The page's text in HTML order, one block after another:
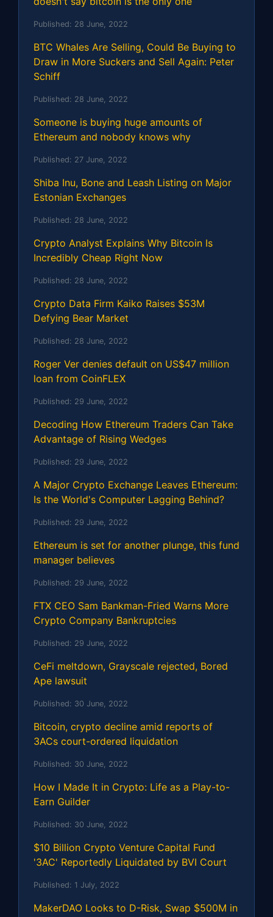
Published: 28 June, 2022
BTC Whales Are Selling, Could Be Buying to
Draw in More Suckers and Sell Again: Peter
Schiff
Published: 28 June, 2022
Someone is buying huge amounts of
Ethereum and nobody knows why
Published: 27 June, 2022
Shiba Inu, Bone and Leash Listing on Major
Estonian Exchanges
Published: 28 June, 2022
Crypto Analyst Explains Why Bitcoin Is
Incredibly Cheap Right Now
Published: 28 June, 2022
Crypto Data Firm Kaiko Raises $53M
Defying Bear Market
Published: 28 June, 2022
Roger Ver denies default on US$47 million
loan from CoinFLEX
Published: 29 June, 2022
Decoding How Ethereum Traders Can Take
Advantage of Rising Wedges
Published: 29 June, 2022
A Major Crypto Exchange Leaves Ethereum:
Is the World's Computer Lagging Behind?
Published: 29 June, 2022
Ethereum is set for another plunge, this fund
manager believes
Published: 29 June, 2022
FTX CEO Sam Bankman-Fried Warns More
Crypto Company Bankruptcies
Published: 29 June, 2022
CeFi meltdown, Grayscale rejected, Bored
Ape lawsuit
Published: 30 June, 2022
Bitcoin, crypto decline amid reports of
3ACs court-ordered liquidation
Published: 30 June, 2022
How I Made It in Crypto: Life as a Play-to-
Earn Guilder
Published: 30 June, 2022
$10 Billion Crypto Venture Capital Fund
'3AC' Reportedly Liquidated by BVI Court
Published: 1 July, 2022
MakerDAO Looks to D-Risk, Swap $500M in